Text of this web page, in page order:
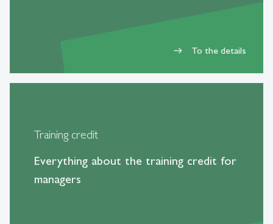
east To the details
Training credit
Everything about the training credit for
managers